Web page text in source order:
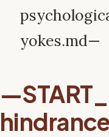
yokes.md—